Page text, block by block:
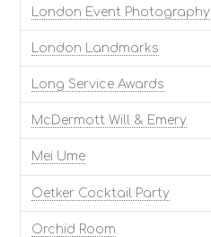
London Event Photography
London Landmarks
Long Service Awards
McDermott Will & Emery
Mei Ume
Oetker Cocktail Party
Orchid Room